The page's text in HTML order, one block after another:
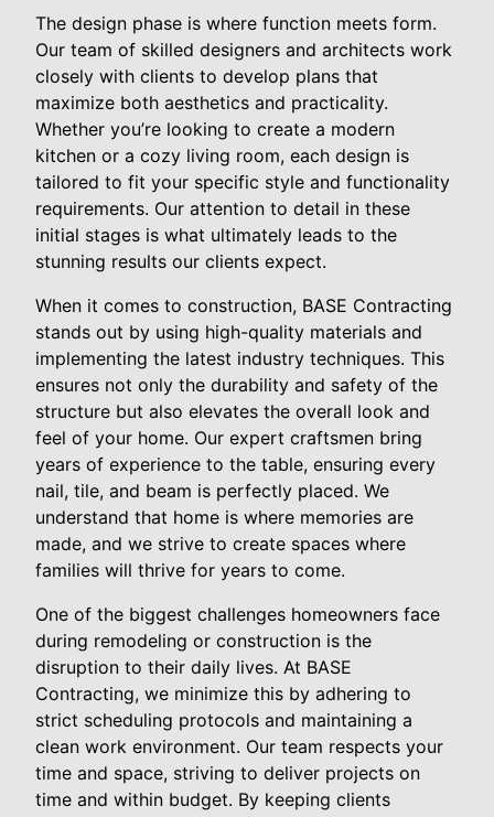
The design phase is where function meets form.
Our team of skilled designers and architects work
closely with clients to develop plans that
maximize both aesthetics and practicality.
Whether you’re looking to create a modern
kitchen or a cozy living room, each design is
tailored to fit your specific style and functionality
requirements. Our attention to detail in these
initial stages is what ultimately leads to the
stunning results our clients expect.
When it comes to construction, BASE Contracting
stands out by using high-quality materials and
implementing the latest industry techniques. This
ensures not only the durability and safety of the
structure but also elevates the overall look and
feel of your home. Our expert craftsmen bring
years of experience to the table, ensuring every
nail, tile, and beam is perfectly placed. We
understand that home is where memories are
made, and we strive to create spaces where
families will thrive for years to come.
One of the biggest challenges homeowners face
during remodeling or construction is the
disruption to their daily lives. At BASE
Contracting, we minimize this by adhering to
strict scheduling protocols and maintaining a
clean work environment. Our team respects your
time and space, striving to deliver projects on
time and within budget. By keeping clients